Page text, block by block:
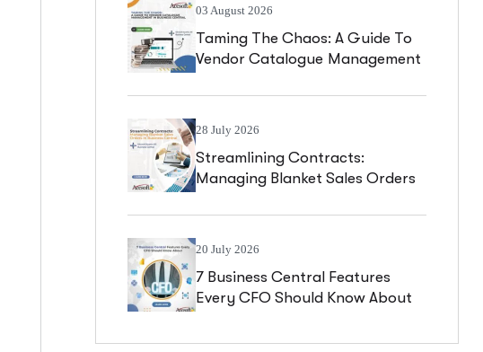
03 August 2026
Taming The Chaos: A Guide To
Vendor Catalogue Management
28 July 2026
Streamlining Contracts:
Managing Blanket Sales Orders
20 July 2026
7 Business Central Features
Every CFO Should Know About